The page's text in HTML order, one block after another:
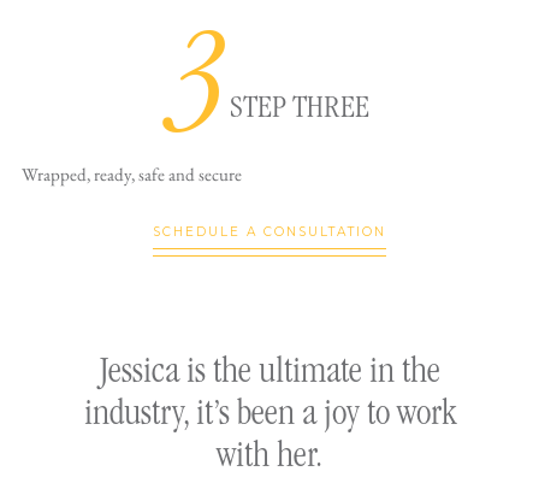
3STEP THREE
Wrapped, ready,safe and secure
SCHEDULE A CONSULTATION
Jessica is the ultimate in the
industry, it’s been a joy to work
with her.